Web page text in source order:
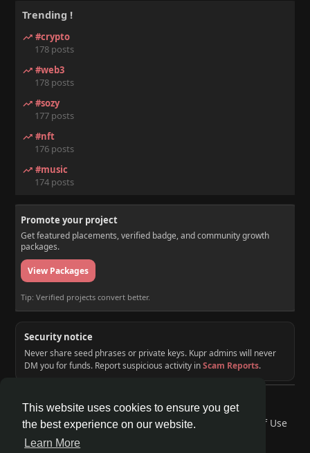
This website uses cookies to ensure you get
the best experience on our website.
Learn More
Trending !
#crypto
178 posts
#web3
178 posts
#sozy
177 posts
#nft
176 posts
#music
174 posts
Promote your project
Get featured placements, verified badge, and community growth
packages.
View Packages
Tip: Verified projects convert better.
Security notice
Never share seed phrases or private keys. Kupr admins will never
DM you for funds. Report suspicious activity inScam Reports.
© 2026 KUPR | Web3 Crypto Social Network
Home
About Contact Us Privacy Policy
Terms of Use